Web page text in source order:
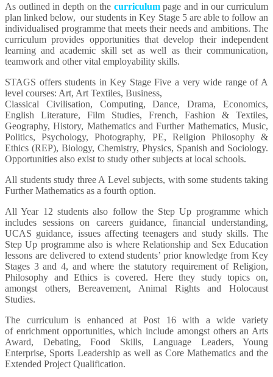
As outlined in depth on the curriculum page and in our curriculum
plan linked below, our students in Key Stage 5 are able to follow an
individualised programme that meets their needs and ambitions. The
curriculum provides opportunities that develop their independent
learning and academic skill set as well as their communication,
teamwork and other vital employability skills.
STAGS offers students in Key Stage Five a very wide range of A
level courses: Art, Art Textiles, Business,
Classical Civilisation, Computing, Dance, Drama, Economics,
English Literature, Film Studies, French, Fashion & Textiles,
Geography, History, Mathematics and Further Mathematics, Music,
Politics, Psychology, Photography, PE, Religion Philosophy &
Ethics (REP), Biology, Chemistry, Physics, Spanish and Sociology.
Opportunities also exist to study other subjects at local schools.
All students study three A Level subjects, with some students taking
Further Mathematics as a fourth option.
All Year 12 students also follow the Step Up programme which
includes sessions on careers guidance, financial understanding,
UCAS guidance, issues affecting teenagers and study skills. The
Step Up programme also is where Relationship and Sex Education
lessons are delivered to extend students’ prior knowledge from Key
Stages 3 and 4, and where the statutory requirement of Religion,
Philosophy and Ethics is covered. Here they study topics on,
amongst others, Bereavement, Animal Rights and Holocaust
Studies.
The curriculum is enhanced at Post 16 with a wide variety
of enrichment opportunities, which include amongst others an Arts
Award, Debating, Food Skills, Language Leaders, Young
Enterprise, Sports Leadership as well as Core Mathematics and the
Extended Project Qualification.